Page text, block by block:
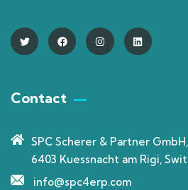
Contact
SPC Scherer & Partner
6403 Kuessnacht am Rigi,
info@spc4erp.com